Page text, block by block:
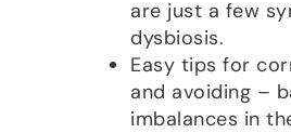
are just a few
dysbiosis.
Easy tips for
and avoiding –
imbalances in